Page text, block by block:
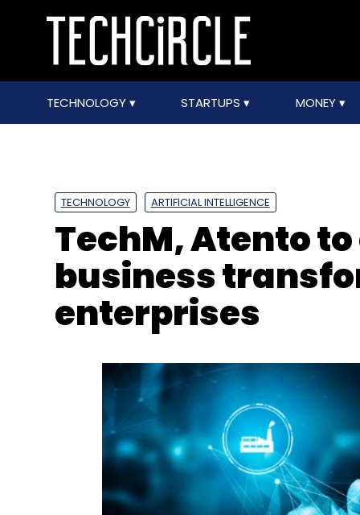
TECHNOLOGY STARTUPS MONEY
TECHNOLOGY ARTIFICIAL INTELLIGENCE
TechM, Atento
business
enterprises